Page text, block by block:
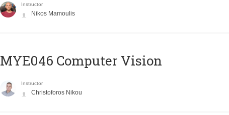
Instructor
Nikos Mamoulis
MYE046 Computer Vision
Instructor
Christoforos Nikou